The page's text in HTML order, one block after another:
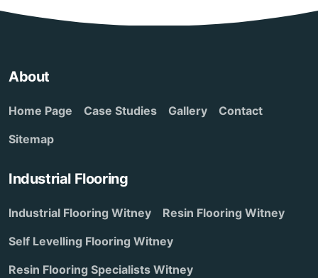
About
Home Page Case Studies Gallery
Contact
Sitemap
Industrial Flooring
Industrial Flooring Witney
Resin Flooring Witney
Self Levelling Flooring Witney
Resin Flooring Specialists Witney